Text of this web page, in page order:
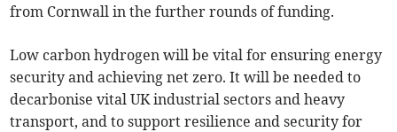
from Cornwall in the further rounds of funding.
Low carbon hydrogen will be vital for ensuring energy
security and achieving net zero. It will be needed to
decarbonise vital UK industrial sectors and heavy
transport, and to support resilience and security for